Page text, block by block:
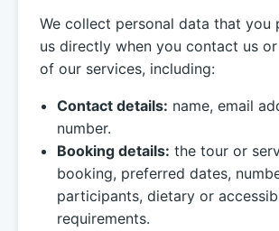
We collect personal data that you
us directly when you contact us
of our services, including:
Contact details: name, email
number.
Booking details: the tour or
booking, preferred dates,
participants, dietary or
requirements.